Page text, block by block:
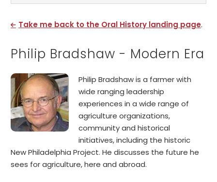
Take me back to the Oral History landing page.
Philip Bradshaw - Modern Era
Philip Bradshaw is a farmer with
wide ranging leadership
experiences in a wide range of
agriculture organizations,
community and historical
initiatives, including the historic
New Philadelphia Project. He discusses the future he
sees for agriculture, here and abroad.